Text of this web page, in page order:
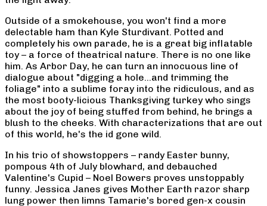
Outside of a smokehouse, you won't find a more
delectable ham than Kyle Sturdivant. Potted and
completely his own parade, he is a great big inflatable
toy – a force of theatrical nature. There is no one like
him. As Arbor Day, he can turn an innocuous line of
dialogue about "digging a hole…and trimming the
foliage" into a sublime foray into the ridiculous, and as
the most booty-licious Thanksgiving turkey who sings
about the joy of being stuffed from behind, he brings a
blush to the cheeks. With characterizations that are out
of this world, he's the id gone wild.
In his trio of showstoppers – randy Easter bunny,
pompous 4th of July blowhard, and debauched
Valentine's Cupid – Noel Bowers proves unstoppably
funny. Jessica Janes gives Mother Earth razor sharp
lung power then limns Tamarie's bored gen-x cousin